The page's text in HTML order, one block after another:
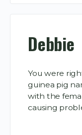
Debbie
You were
guinea pig
with the
causing